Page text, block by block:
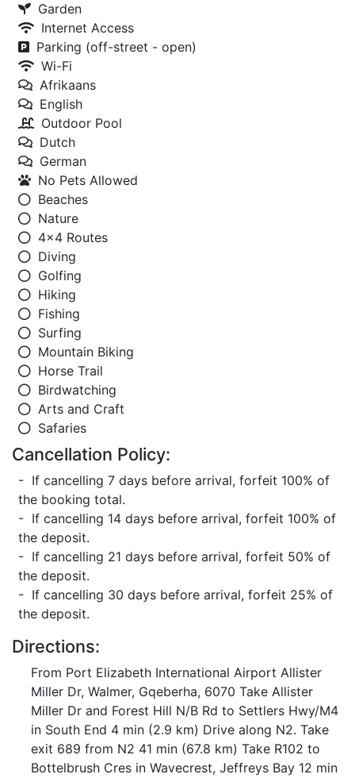
Garden
Internet Access
Parking (off-street - open)
Wi-Fi
Afrikaans
English
Outdoor Pool
Dutch
German
No Pets Allowed
Beaches
Nature
4x4 Routes
Diving
Golfing
Hiking
Fishing
Surfing
Mountain Biking
Horse Trail
Birdwatching
Arts and Craft
Safaries
Cancellation Policy:
- If cancelling 7 days before arrival, forfeit 100% of
the booking total.
- If cancelling 14 days before arrival, forfeit 100% of
the deposit.
- If cancelling 21 days before arrival, forfeit 50% of
the deposit.
- If cancelling 30 days before arrival, forfeit 25% of
the deposit.
Directions:
From Port Elizabeth International Airport Allister
Miller Dr, Walmer, Gqeberha, 6070 Take Allister
Miller Dr and Forest Hill N/B Rd to Settlers Hwy/M4
in South End 4 min (2.9 km) Drive along N2. Take
exit 689 from N2 41 min (67.8 km) Take R102 to
Bottelbrush Cres in Wavecrest, Jeffreys Bay 12 min